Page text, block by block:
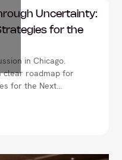
Uncertainty:
for the
in Chicago.
clear roadmap for
for the Next